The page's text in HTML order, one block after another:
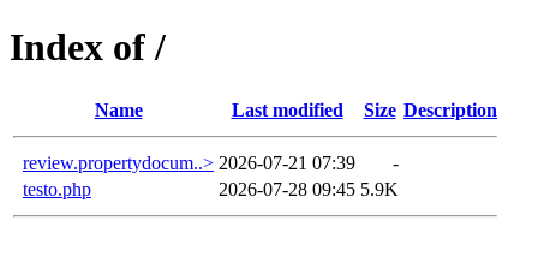
Index of /
Name Last modified Size Description
review.propertydocum..> 2026-07-21 07:39
-
testo.php
2026-07-28 09:45 5.9K